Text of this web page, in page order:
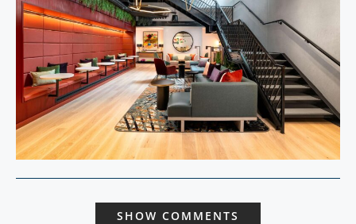
SHOW COMMENTS